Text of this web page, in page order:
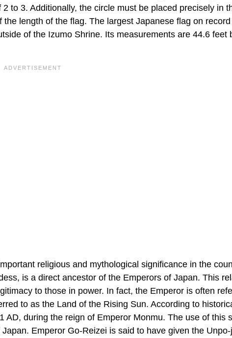
to 3. Additionally, the circle must be placed precisely in
length of the flag. The largest Japanese flag on
of the Izumo Shrine. Its measurements are 44.6 feet
religious and mythological significance in the
is a direct ancestor of the Emperors of Japan. This
to those in power. In fact, the Emperor is often
to as the Land of the Rising Sun. According to
during the reign of Emperor Monmu. The use of this
Emperor Go-Reizei is said to have given the Unpo-